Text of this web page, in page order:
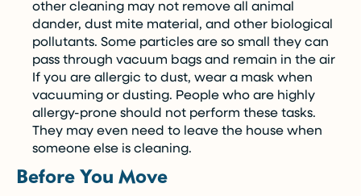
other cleaning may not remove all animal
dander, dust mite material, and other biological
pollutants. Some particles are so small they can
pass through vacuum bags and remain in the air
If you are allergic to dust, wear a mask when
vacuuming or dusting. People who are highly
allergy-prone should not perform these tasks.
They may even need to leave the house when
someone else is cleaning.
Before You Move